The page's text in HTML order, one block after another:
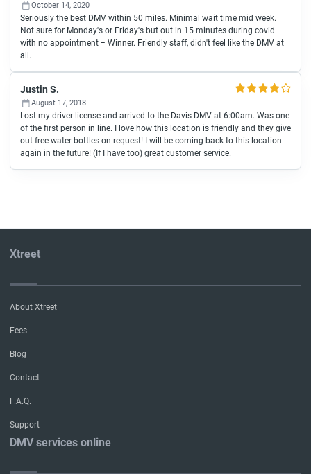
October 14, 2020
Seriously the best DMV within 50 miles. Minimal wait time mid week.
Not sure for Monday's or Friday's but out in 15 minutes during covid
with no appointment = Winner. Friendly staff, didn't feel like the DMV at
all.
Justin S.
August 17, 2018
Lost my driver license and arrived to the Davis DMV at 6:00am. Was one
of the first person in line. I love how this location is friendly and they give
out free water bottles on request! I will be coming back to this location
again in the future! (If I have too) great customer service.
Xtreet
About Xtreet
Fees
Blog
Contact
F.A.Q.
Support
DMV services online